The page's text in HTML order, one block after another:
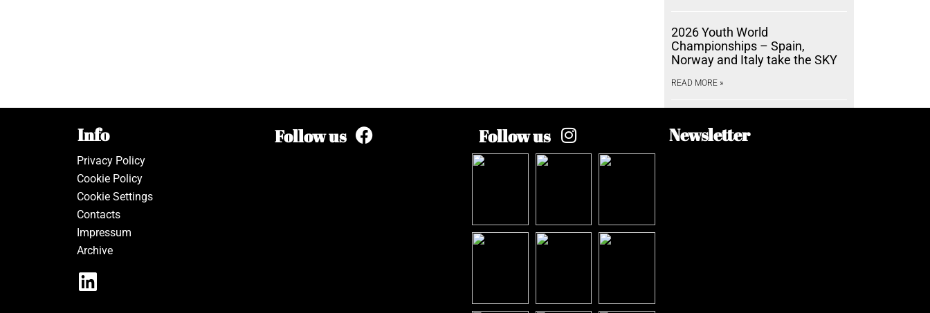
2026 Youth World
Championships – Spain,
Norway and Italy take the SKY
READ MORE »
Info
Privacy Policy
Cookie Policy
Cookie Settings
Contacts
Impressum
Archive
Follow us Follow us Newsletter